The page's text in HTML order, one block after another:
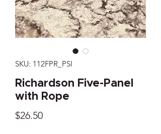
SKU: 112FPR_PSI
Richardson Five-Panel
with Rope
$26.50Price